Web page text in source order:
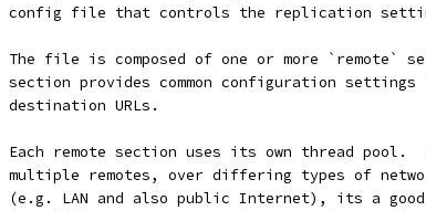
config file that controls the replication
The file is composed of one or more `remote`
section provides common configuration settings
destination URLs.
Each remote section uses its own thread pool.
multiple remotes, over differing types of
(e.g. LAN and also public Internet), its a